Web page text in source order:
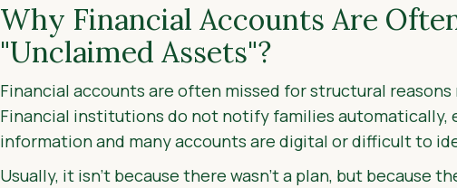
Why Financial Accounts Are
"Unclaimed Assets"?
Financial accounts are often missed for structural
Financial institutions do not notify families
information and many accounts are digital or difficult to
Usually, it isn’t because there wasn’t a plan, but because